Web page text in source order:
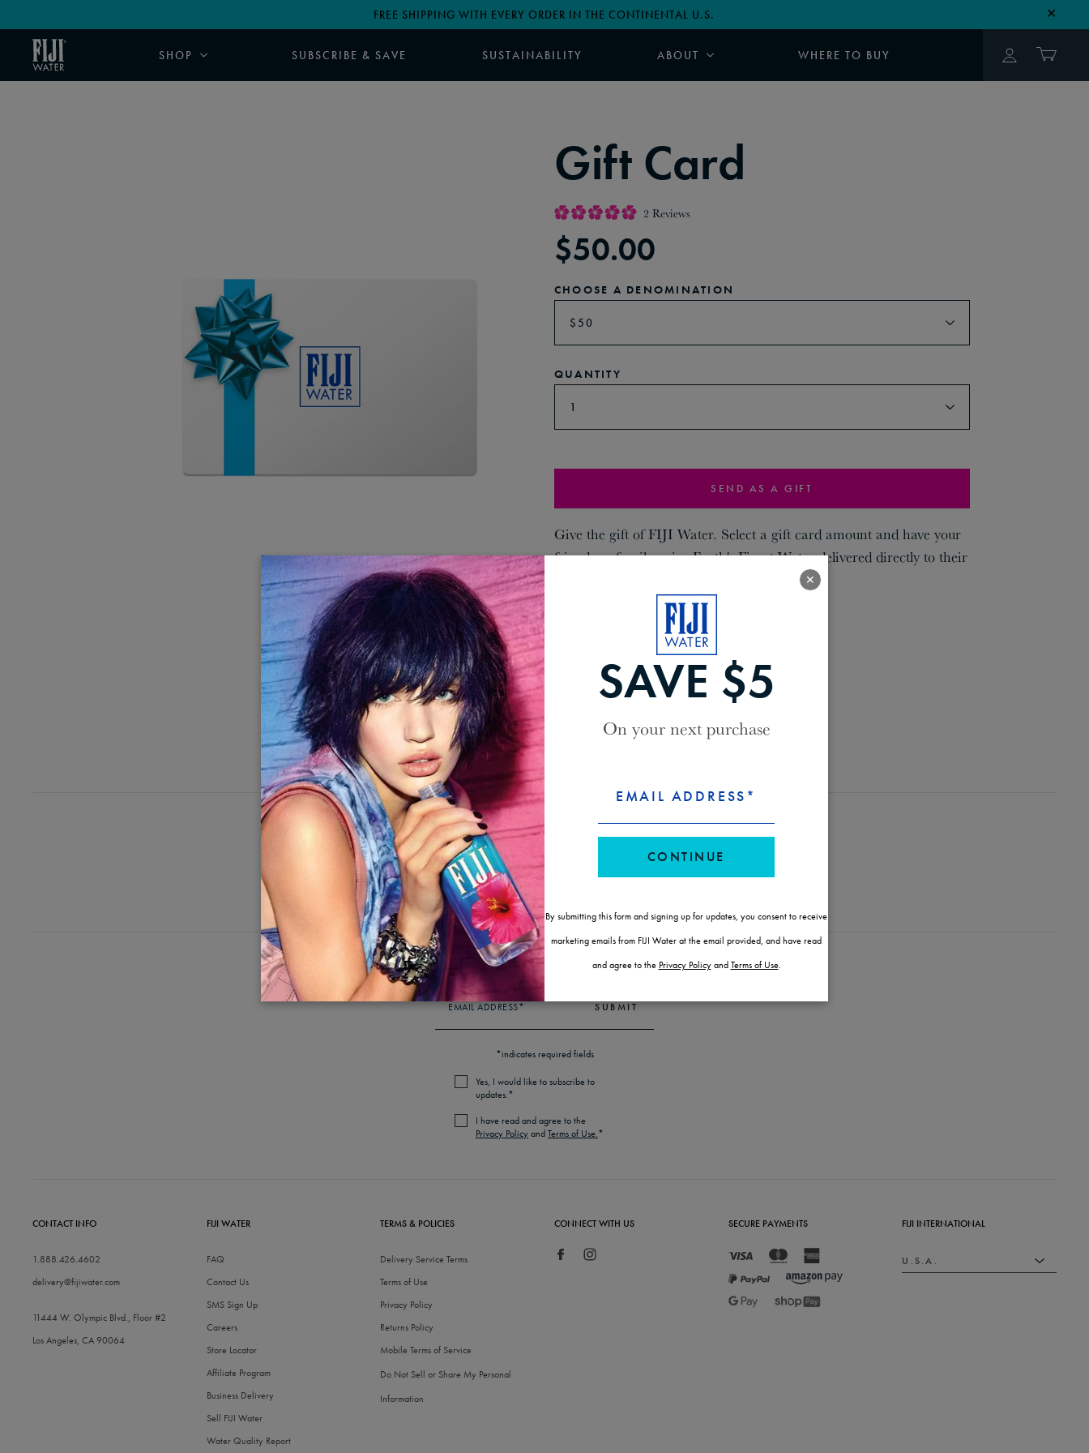
FREE SHIPPING WITH EVERY ORDER IN THE CONTINENTAL U.S. ✕
✕
SAVE $5
On your next purchase
FORM
CONSENT
EMAIL ADDRESS*
CONTINUE
By submitting this form and signing up for updates, you consent to receive
marketing emails from FIJI Water at the email provided, and have read
and agree to the Privacy Policy andTerms of Use.
SHOP SUBSCRIBE & SAVE SUSTAINABILITY ABOUT WHERE TO BUY
Gift Card
5.0
out
of
stars
2 Reviews
$50.00
CHOOSE A DENOMINATION
$50
QUANTITY
1
SEND AS A GIFT
Give the gift of FIJI Water. Select a gift card amount and have your
friends or family enjoy Earth's Finest Water delivered directly to their
WAYS TO BUY FIJI WATER
SUBSCRIBE & SAVE LOCATE A STORE
NEWSLETTER
STAY IN THE KNOW
*indicates required fields
EMAIL ADDRESS*
Yes, I would like to subscribe to
updates.*
I have read and agree to the
Privacy PolicyandTerms of Use.*
SUBMIT
CONTACT INFO
1.888.426.4602
delivery@fijiwater.com
11444 W. Olympic Blvd., Floor #2
Los Angeles, CA 90064
FIJI WATER
FAQ
Contact Us
SMS Sign Up
Careers
Store Locator
Affiliate Program
Business Delivery
Sell FIJI Water
Water Quality Report
TERMS & POLICIES
Delivery Service Terms
Terms of Use
Privacy Policy
Returns Policy
Mobile Terms of Service
Do Not Sell or Share My Personal
Information
CONNECT WITH US SECURE PAYMENTS FIJI INTERNATIONAL